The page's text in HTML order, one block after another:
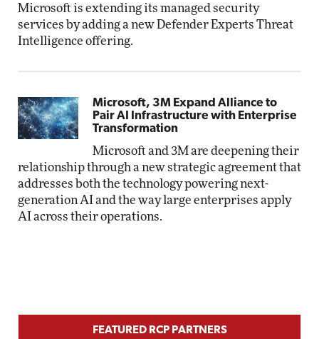
Microsoft is extending its managed security
services by adding a new Defender Experts Threat
Intelligence offering.
Microsoft, 3M Expand Alliance to
Pair AI Infrastructure with Enterprise
Transformation
Microsoft and 3M are deepening their
relationship through a new strategic agreement that
addresses both the technology powering next-
generation AI and the way large enterprises apply
AI across their operations.
FEATURED RCP PARTNERS